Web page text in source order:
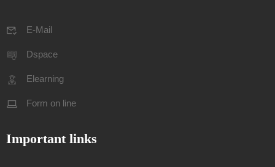
E-Mail
Dspace
Elearning
Form on line
Important links